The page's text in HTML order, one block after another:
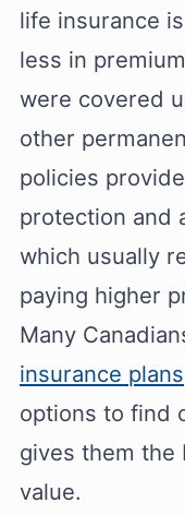
life insurance
less in
were covered
other
policies
protection and
which usually
paying higher
Many
insurance plans
options to find
gives them the
value.